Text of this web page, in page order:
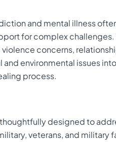
and mental illness
for complex
concerns,
and environmental issues
process.
designed to
veterans, and military